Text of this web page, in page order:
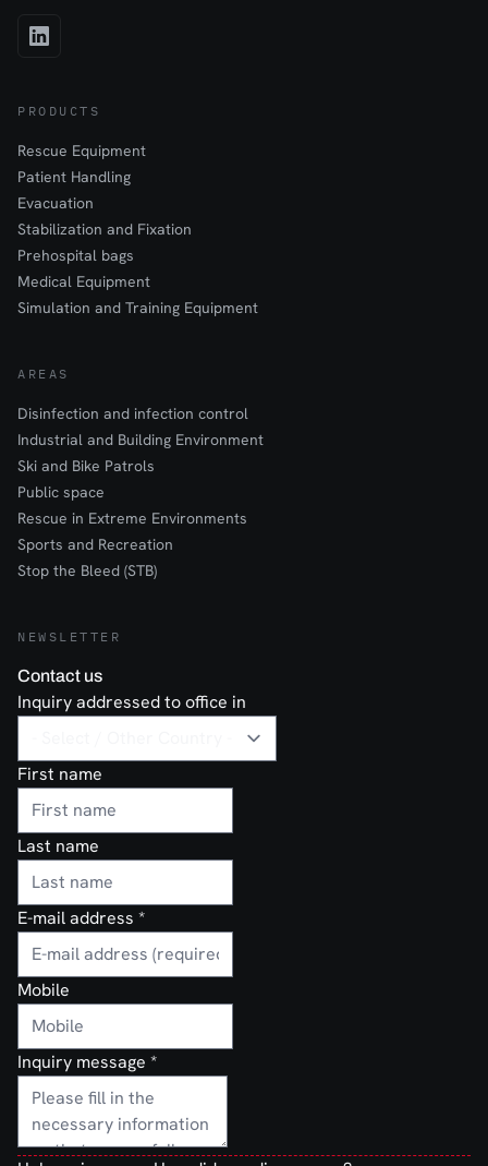
PRODUCTS
Rescue Equipment
Patient Handling
Evacuation
Stabilization and Fixation
Prehospital bags
Medical Equipment
Simulation and Training Equipment
AREAS
Disinfection and infection control
Industrial and Building Environment
Ski and Bike Patrols
Public space
Rescue in Extreme Environments
Sports and Recreation
Stop the Bleed (STB)
NEWSLETTER
Contact us
Inquiry addressed to office in
First name
Last name
E-mail address *
Mobile
Inquiry message *